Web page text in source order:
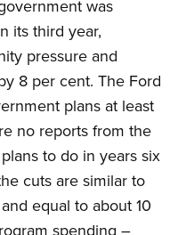
was
its third year,
pressure and
8 per cent. The Ford
plans at least
no reports from the
to do in years six
cuts are similar to
equal to about 10
spending –